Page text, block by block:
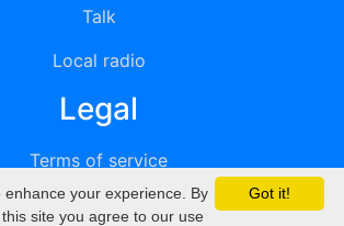
Talk
Local radio
Legal
Terms of service
Privacy
Got it!
enhance your experience. By
site you agree to our use